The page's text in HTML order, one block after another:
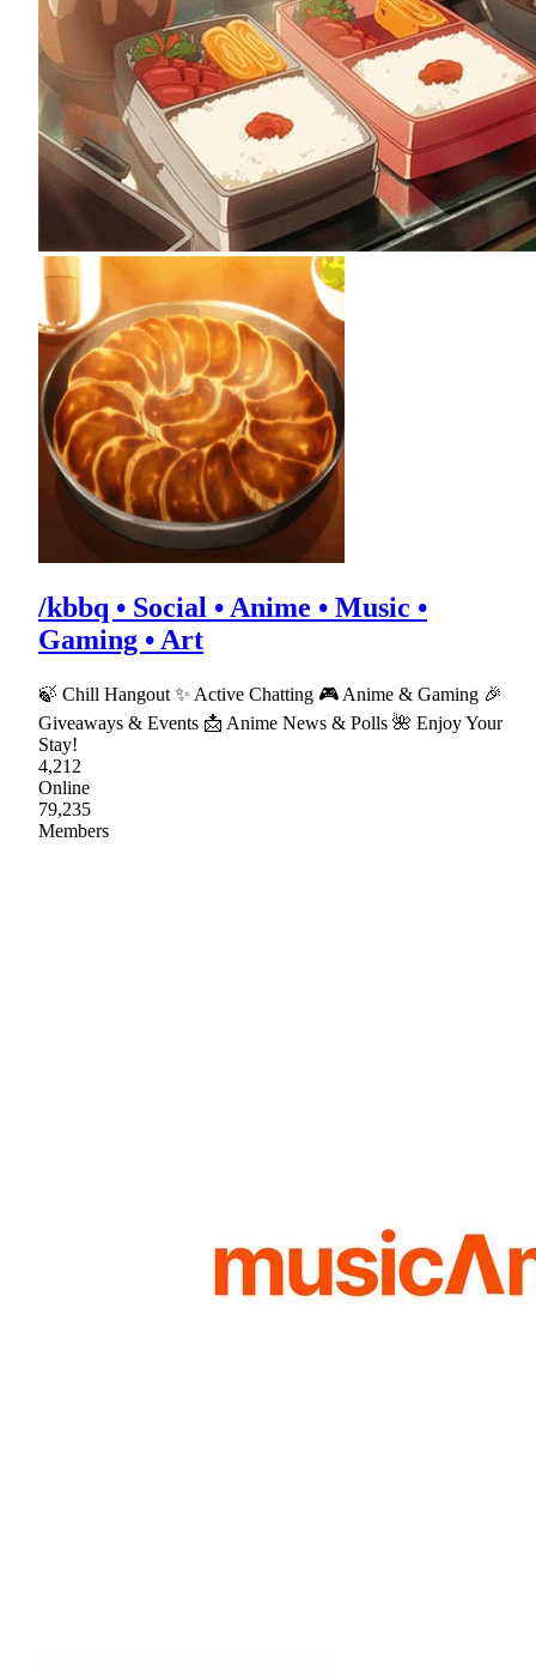
/kbbq • Social • Anime • Music •
Gaming • Art
🍃 Chill Hangout ✨ Active Chatting 🎮 Anime & Gaming 🎉
Giveaways & Events 📩 Anime News & Polls 🌺 Enjoy Your
Stay!
4,212
Online
79,235
Members